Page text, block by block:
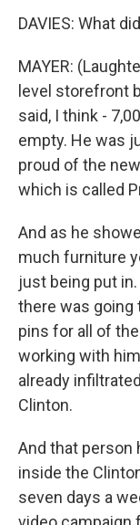
DAVIES: What
MAYER:
level storefront
said, I think -
empty. He was
proud of the
which is called
And as he
much furniture
just being put
there was going
pins for all of
working with
already
Clinton.
And that person
inside the
seven days a